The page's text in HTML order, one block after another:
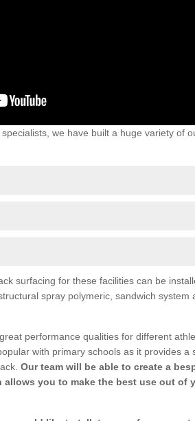
we have built a huge variety of
surfacing for these facilities can be
spray polymeric, sandwich system
performance qualities for different
with primary schools as it provides a
Our team will be able to create a
allows you to make the best use out of